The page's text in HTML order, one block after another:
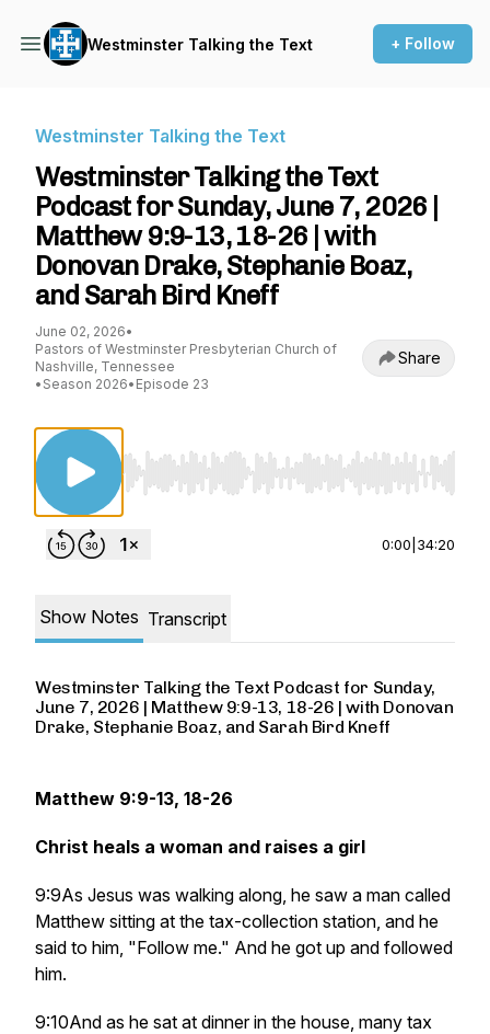
Westminster Talking the Text + Follow
Westminster Talking the Text
Westminster Talking the Text
Podcast for Sunday, June 7, 2026 |
Matthew 9:9-13, 18-26 | with
Donovan Drake, Stephanie Boaz,
and Sarah Bird Kneff
June 02, 2026•
Pastors of Westminster Presbyterian Church of
Nashville, Tennessee
• Season 2026• Episode 23
Share
Use Left/Right to seek, Home/End to jump
0:00 34:20
Show Notes Transcript
Westminster Talking the Text Podcast for Sunday,
June 7, 2026 | Matthew 9:9-13, 18-26 | with Donovan
Drake, Stephanie Boaz, and Sarah Bird Kneff
Matthew 9:9-13, 18-26
Christ heals a woman and raises a girl
9:9As Jesus was walking along, he saw a man called
Matthew sitting at the tax-collection station, and he
said to him, "Follow me." And he got up and followed
him.
9:10And as he sat at dinner in the house, many tax